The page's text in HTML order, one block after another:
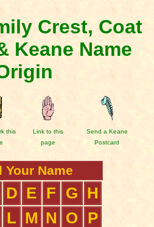
Crest, Coat
Keane Name
this
Link to this
page
Send a Keane
Postcard
Your Name
D E F G
H
L M N O
P